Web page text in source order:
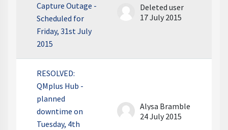
Capture Outage -
Scheduled for
Friday, 31st July
2015
Deleted user
17 July 2015
RESOLVED:
QMplus Hub -
planned
downtime on
Tuesday, 4th
Alysa Bramble
24 July 2015